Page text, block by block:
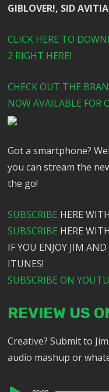
GIBLOVER!, SID
CLICK HERE TO
2 RIGHT HERE!
CHECK OUT THE
NOW AVAILABLE FOR
Got a smartphone?
you can stream the
the go!
SUBSCRIBE HERE
SUBSCRIBE HERE
IF YOU ENJOY JIM
ITUNES!
SUBSCRIBE ON
REVIEW US
Creative? Submit to
audio mashup or
Audio